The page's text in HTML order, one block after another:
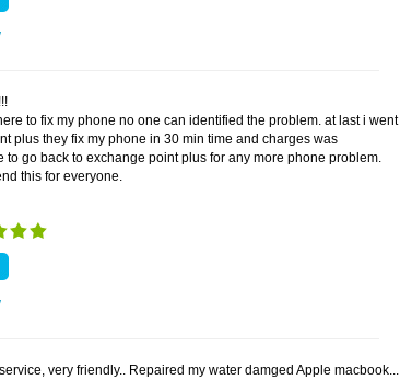
to fix my phone no one can identified the problem. at last i went
plus they fix my phone in 30 min time and charges was
to go back to exchange point plus for any more phone problem.
this for everyone.
very friendly.. Repaired my water damged Apple macbook...